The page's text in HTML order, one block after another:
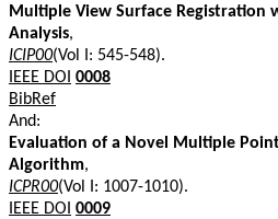
Multiple View Surface Registration
Analysis,
ICIP00(Vol I: 545-548).
IEEE DOI 0008
BibRef
And:
Evaluation of a Novel Multiple
Algorithm,
ICPR00(Vol I: 1007-1010).
IEEE DOI 0009